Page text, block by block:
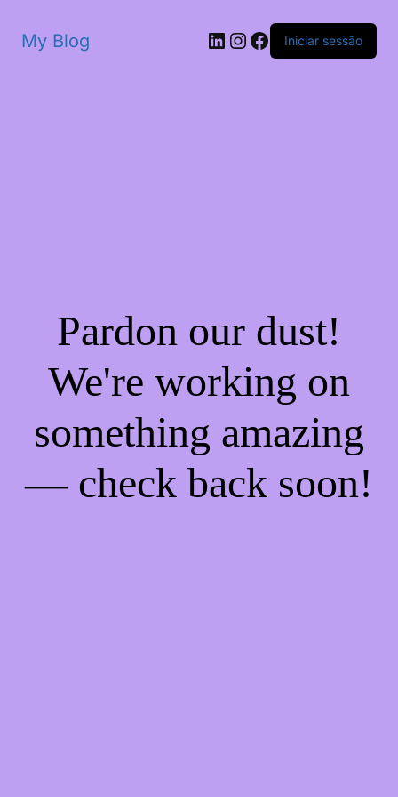
My Blog Iniciar sessão
Pardon our dust!
We're working on
something amazing
— check back soon!